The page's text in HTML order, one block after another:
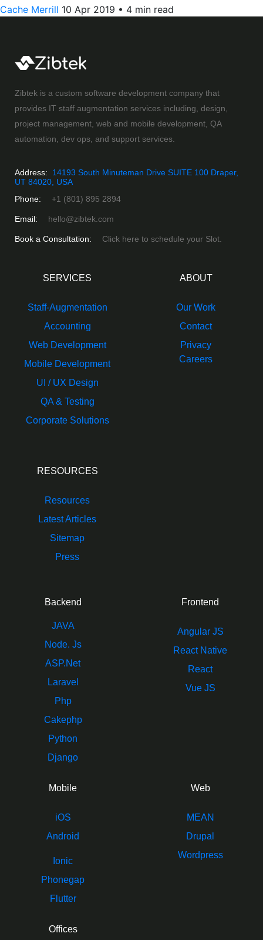
Cache Merrill 10 Apr 2019 • 4 min read
Zibtek is a custom software development company that
provides IT staff augmentation services including, design,
project management, web and mobile development, QA
automation, dev ops, and support services.
Address:
14193 South Minuteman Drive SUITE 100 Draper,
UT 84020, USA
Phone:
+1 (801) 895 2894
Email: hello@zibtek.com
Book a Consultation: Click here to schedule your Slot.
SERVICES
Staff-Augmentation
Accounting
Web Development
Mobile Development
UI / UX Design
QA & Testing
Corporate Solutions
ABOUT
Our Work
Contact
Privacy
Careers
RESOURCES
Resources
Latest Articles
Sitemap
Press
Backend
JAVA
Node. Js
ASP.Net
Laravel
Php
Cakephp
Python
Django
Frontend
Angular JS
React Native
React
Vue JS
Mobile
iOS
Android
Ionic
Phonegap
Flutter
Web
MEAN
Drupal
Wordpress
Offices